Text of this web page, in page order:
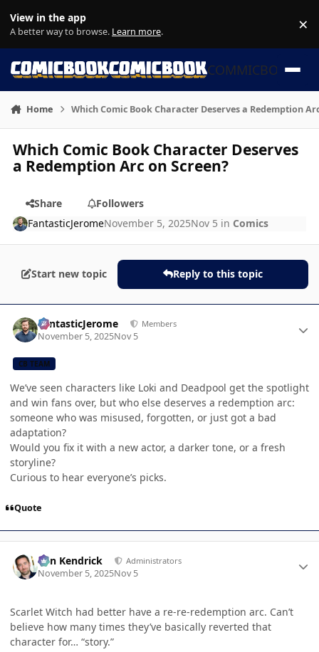
View in the app
A better way to browse. Learn more. ×
COMMICBOOK
Home Which Comic Book Character Deserves a Redemption
Which Comic Book Character Deserves
a Redemption Arc on Screen?
Share
Followers
FantasticJeromeNovember 5, 2025Nov 5 in Comics
Start new topic Reply to this topic
FantasticJerome Members
November 5, 2025Nov 5
CB TEAM
We’ve seen characters like Loki and Deadpool get the spotlight
and win fans over, but who else deserves a redemption arc:
someone who was misused, forgotten, or just got a bad
adaptation?
Would you fix it with a new actor, a darker tone, or a fresh
storyline?
Curious to hear everyone’s picks.
Quote
Ben Kendrick Administrators
November 5, 2025Nov 5
Scarlet Witch had better have a re-re-redemption arc. Can’t
believe how many times they’ve basically reverted that
character for… “story.”